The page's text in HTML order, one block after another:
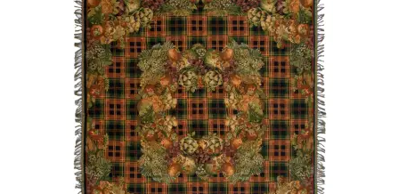
$253.00.
is:
$177.00.